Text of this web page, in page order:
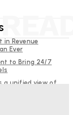
in Revenue
Ever
to Bring 24/7
a unified view of